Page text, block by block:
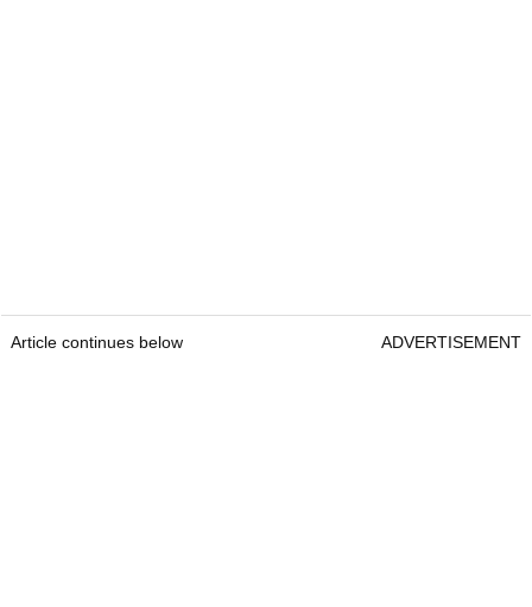
Article continues below ADVERTISEMENT